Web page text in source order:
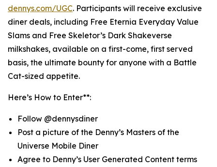
dennys.com/UGC. Participants will receive exclusive
diner deals, including Free Eternia Everyday Value
Slams and Free Skeletor’s Dark Shakeverse
milkshakes, available on a first-come, first served
basis, the ultimate bounty for anyone with a Battle
Cat-sized appetite.
Here’s How to Enter**:
Follow @dennysdiner
Post a picture of the Denny’s Masters of the
Universe Mobile Diner
Agree to Denny’s User Generated Content terms